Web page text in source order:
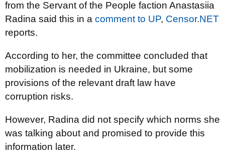
from the Servant of the People faction Anastasiia
Radina said this in a comment to UP, Censor.NET
reports.
According to her, the committee concluded that
mobilization is needed in Ukraine, but some
provisions of the relevant draft law have
corruption risks.
However, Radina did not specify which norms she
was talking about and promised to provide this
information later.